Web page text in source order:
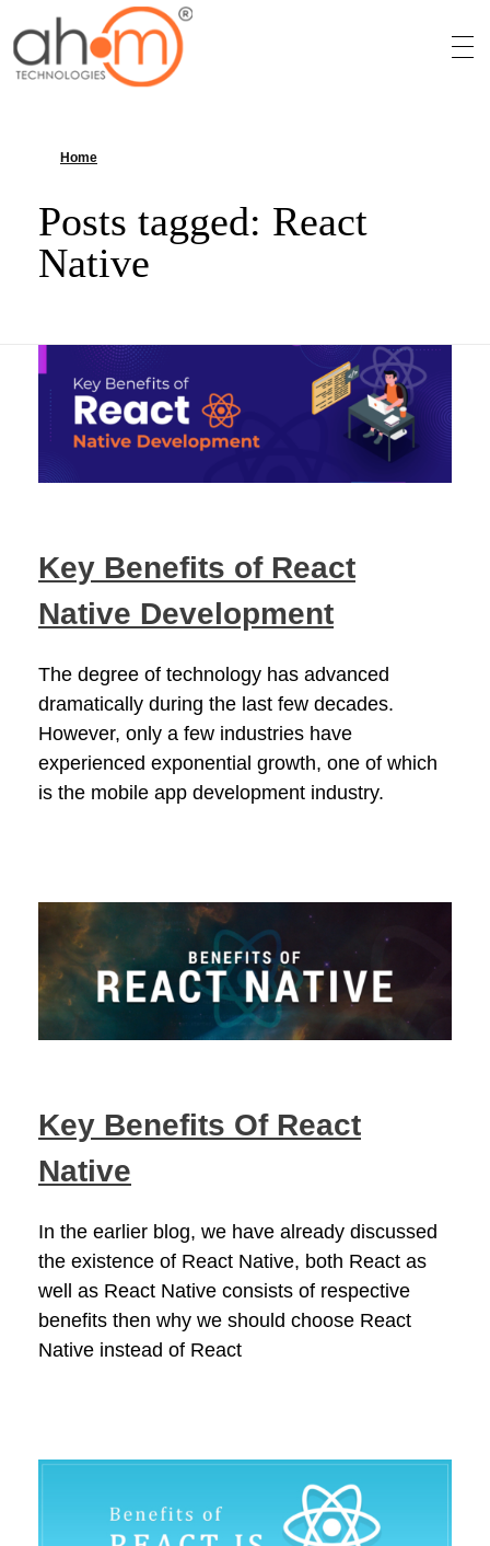
Home
Posts tagged: React
Native
Key Benefits of React
Native Development
The degree of technology has advanced
dramatically during the last few decades.
However, only a few industries have
experienced exponential growth, one of which
is the mobile app development industry.
Key Benefits Of React
Native
In the earlier blog, we have already discussed
the existence of React Native, both React as
well as React Native consists of respective
benefits then why we should choose React
Native instead of React